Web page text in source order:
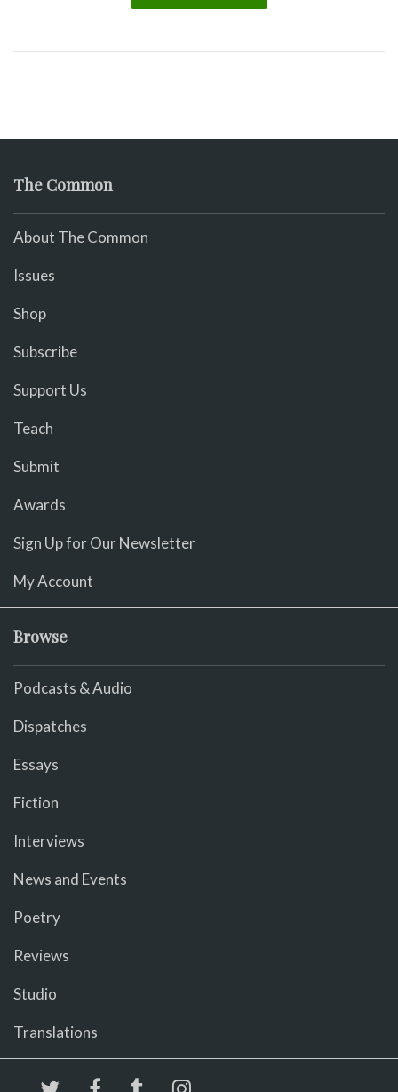
The Common
About The Common
Issues
Shop
Subscribe
Support Us
Teach
Submit
Awards
Sign Up for Our Newsletter
My Account
Browse
Podcasts & Audio
Dispatches
Essays
Fiction
Interviews
News and Events
Poetry
Reviews
Studio
Translations